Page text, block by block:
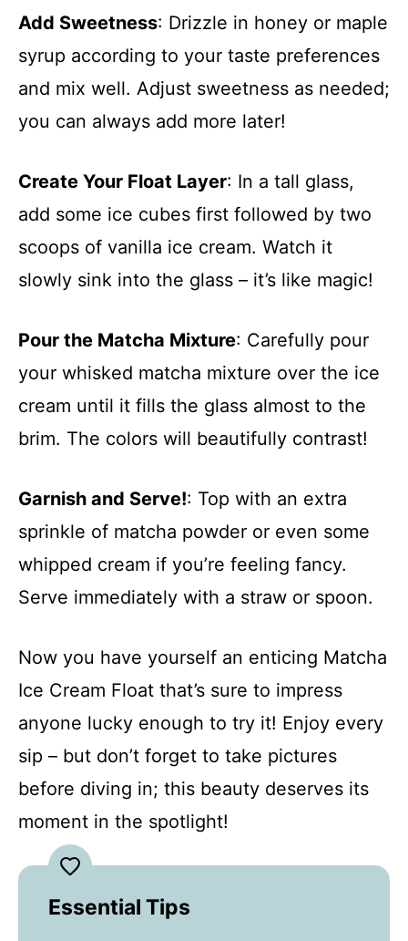
Add Sweetness: Drizzle in honey or maple
syrup according to your taste preferences
and mix well. Adjust sweetness as needed;
you can always add more later!
Create Your Float Layer: In a tall glass,
add some ice cubes first followed by two
scoops of vanilla ice cream. Watch it
slowly sink into the glass – it’s like magic!
Pour the Matcha Mixture: Carefully pour
your whisked matcha mixture over the ice
cream until it fills the glass almost to the
brim. The colors will beautifully contrast!
Garnish and Serve!: Top with an extra
sprinkle of matcha powder or even some
whipped cream if you’re feeling fancy.
Serve immediately with a straw or spoon.
Now you have yourself an enticing Matcha
Ice Cream Float that’s sure to impress
anyone lucky enough to try it! Enjoy every
sip – but don’t forget to take pictures
before diving in; this beauty deserves its
moment in the spotlight!
Essential Tips